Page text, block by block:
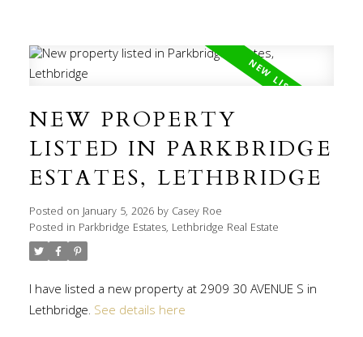
NEW PROPERTY
LISTED IN PARKBRIDGE
ESTATES, LETHBRIDGE
Posted onJanuary 5, 2026 by Casey Roe
Posted in Parkbridge Estates, Lethbridge Real Estate
I have listed a new property at 2909 30 AVENUE S in
Lethbridge. See details here